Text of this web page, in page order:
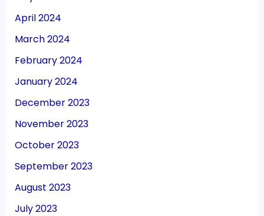
April 2024
March 2024
February 2024
January 2024
December 2023
November 2023
October 2023
September 2023
August 2023
July 2023